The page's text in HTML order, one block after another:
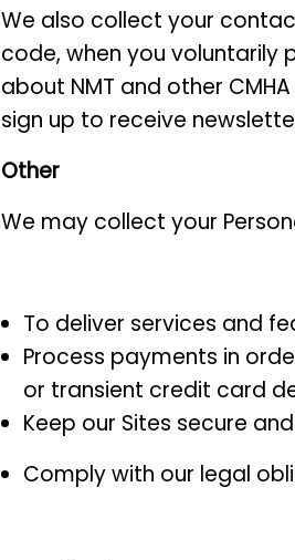
We also collect your
code, when you voluntarily
about NMT and other
sign up to receive
Other
We may collect your
To deliver services and
Process payments in
or transient credit card
Keep our Sites secure
Comply with our legal